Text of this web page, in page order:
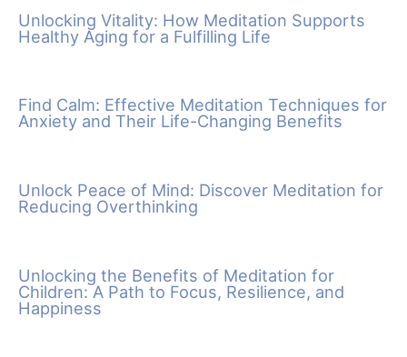
Unlocking Vitality: How Meditation Supports
Healthy Aging for a Fulfilling Life
Find Calm: Effective Meditation Techniques for
Anxiety and Their Life-Changing Benefits
Unlock Peace of Mind: Discover Meditation for
Reducing Overthinking
Unlocking the Benefits of Meditation for
Children: A Path to Focus, Resilience, and
Happiness